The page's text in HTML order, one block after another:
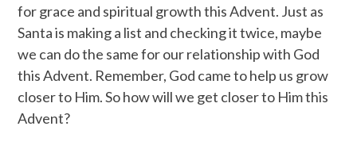
for grace and spiritual growth this Advent. Just as
Santa is making a list and checking it twice, maybe
we can do the same for our relationship with God
this Advent. Remember, God came to help us grow
closer to Him. So how will we get closer to Him this
Advent?